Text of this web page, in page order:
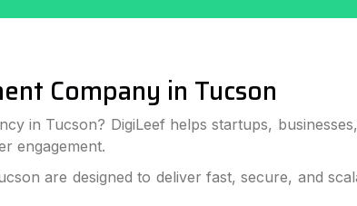
Company in Tucson
in Tucson? DigiLeef helps startups,
engagement.
are designed to deliver fast, secure, and